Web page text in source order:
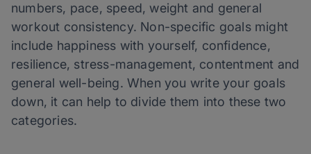
numbers, pace, speed, weight and general
workout consistency. Non-specific goals might
include happiness with yourself, confidence,
resilience, stress-management, contentment and
general well-being. When you write your goals
down, it can help to divide them into these two
categories.